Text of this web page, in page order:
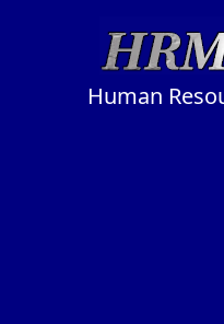
Human